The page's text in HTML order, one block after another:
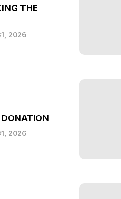
THE
2026
DONATION
2026